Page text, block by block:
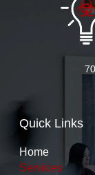
Quick Links
Home
Services